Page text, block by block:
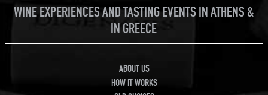
WINE EXPERIENCES AND TASTING EVENTS IN ATHENS &
IN GREECE
ABOUT US
HOW IT WORKS